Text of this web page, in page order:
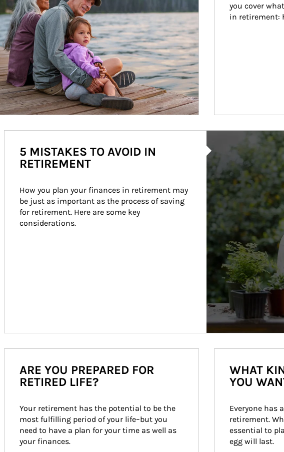
you cover
in retirement:
5 MISTAKES TO AVOID IN
RETIREMENT
How you plan your finances in retirement may
be just as important as the process of saving
for retirement. Here are some key
considerations.
ARE YOU PREPARED FOR
RETIRED LIFE?
Your retirement has the potential to be the
most fulfilling period of your life–but you
need to have a plan for your time as well as
your finances.
WHAT
YOU
Everyone has
retirement.
essential to
egg will last.